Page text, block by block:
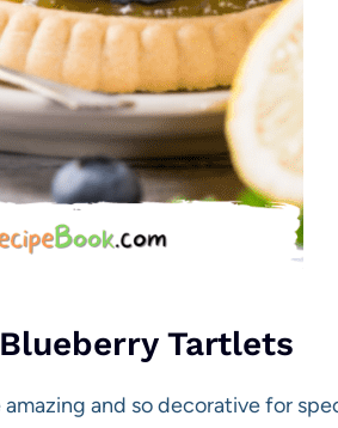
Tartlets
and so decorative for